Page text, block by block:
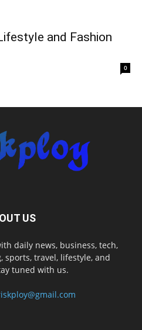
and Fashion
0
US
daily news, business, tech,
sports, travel, lifestyle, and
tuned with us.